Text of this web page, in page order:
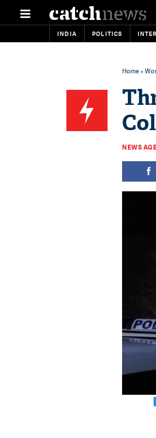
INDIA POLITICS
Home»
NEWS